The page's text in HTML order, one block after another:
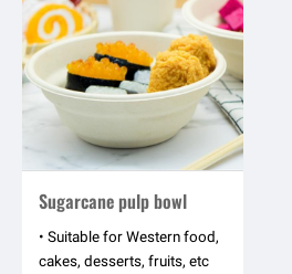
Sugarcane pulp bowl
• Suitable for Western food,
cakes, desserts, fruits, etc